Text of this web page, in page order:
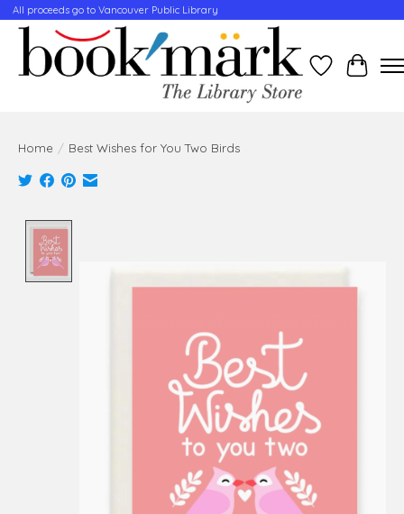
All proceeds go to Vancouver Public Library
WishlistCart
Home / Best Wishes for You Two Birds